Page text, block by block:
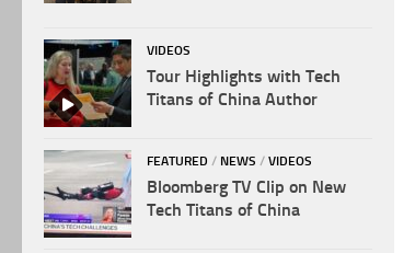
VIDEOS
Tour Highlights with Tech
Titans of China Author
FEATURED / NEWS / VIDEOS
Bloomberg TV Clip on New
Tech Titans of China